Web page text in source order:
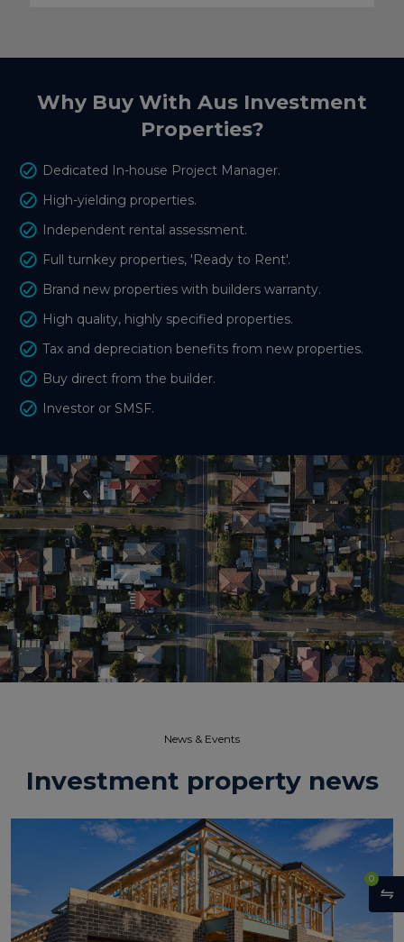
Why Buy With Aus Investment
Properties?
Dedicated In-house Project Manager.
High-yielding properties.
Independent rental assessment.
Full turnkey properties, 'Ready to Rent'.
Brand new properties with builders warranty.
High quality, highly specified properties.
Tax and depreciation benefits from new properties.
Buy direct from the builder.
Investor or SMSF.
News & Events​
Investment property news
0